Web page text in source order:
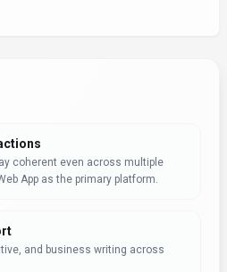
useful when routine oper
workflows, but teams shou
collaboration help support teams
should test Ringflow on real ti